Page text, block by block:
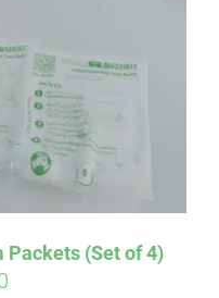
Packets (Set of 4)